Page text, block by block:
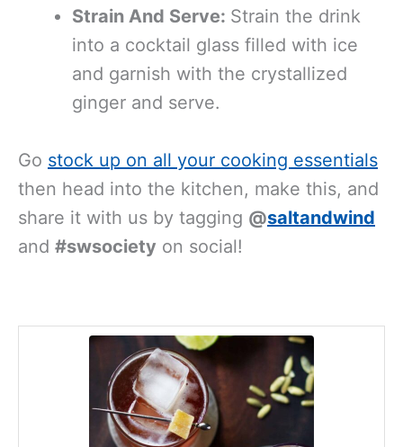
Strain And Serve: Strain the drink
into a cocktail glass filled with ice
and garnish with the crystallized
ginger and serve.
Go stock up on all your cooking essentials
then head into the kitchen, make this, and
share it with us by tagging @saltandwind
and #swsociety on social!